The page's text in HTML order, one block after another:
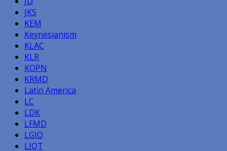
JKS
KEM
Keynesianism
KLAC
KLR
KOPN
KRMD
Latin America
LC
LDK
LFMD
LGIQ
LIQT